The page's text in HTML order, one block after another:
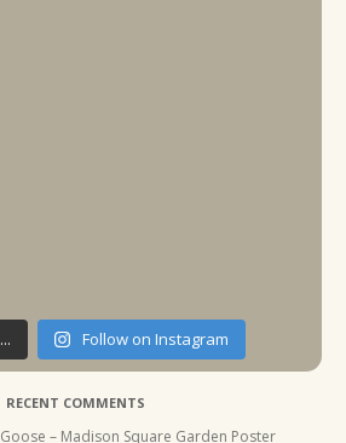
Follow on Instagram
RECENT COMMENTS
Goose – Madison Square Garden Poster